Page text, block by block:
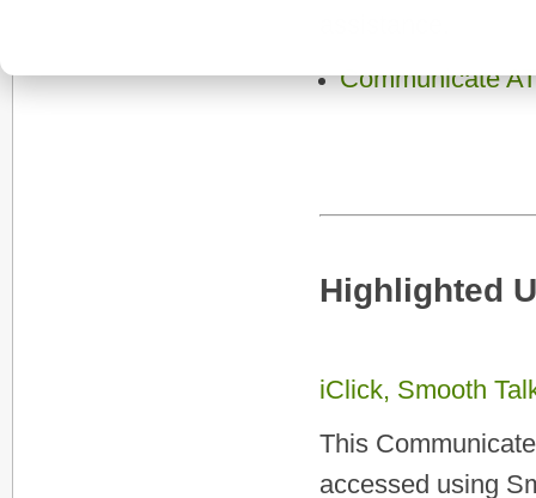
Communicate
Highlighted
iClick, Smooth
This
accessed using